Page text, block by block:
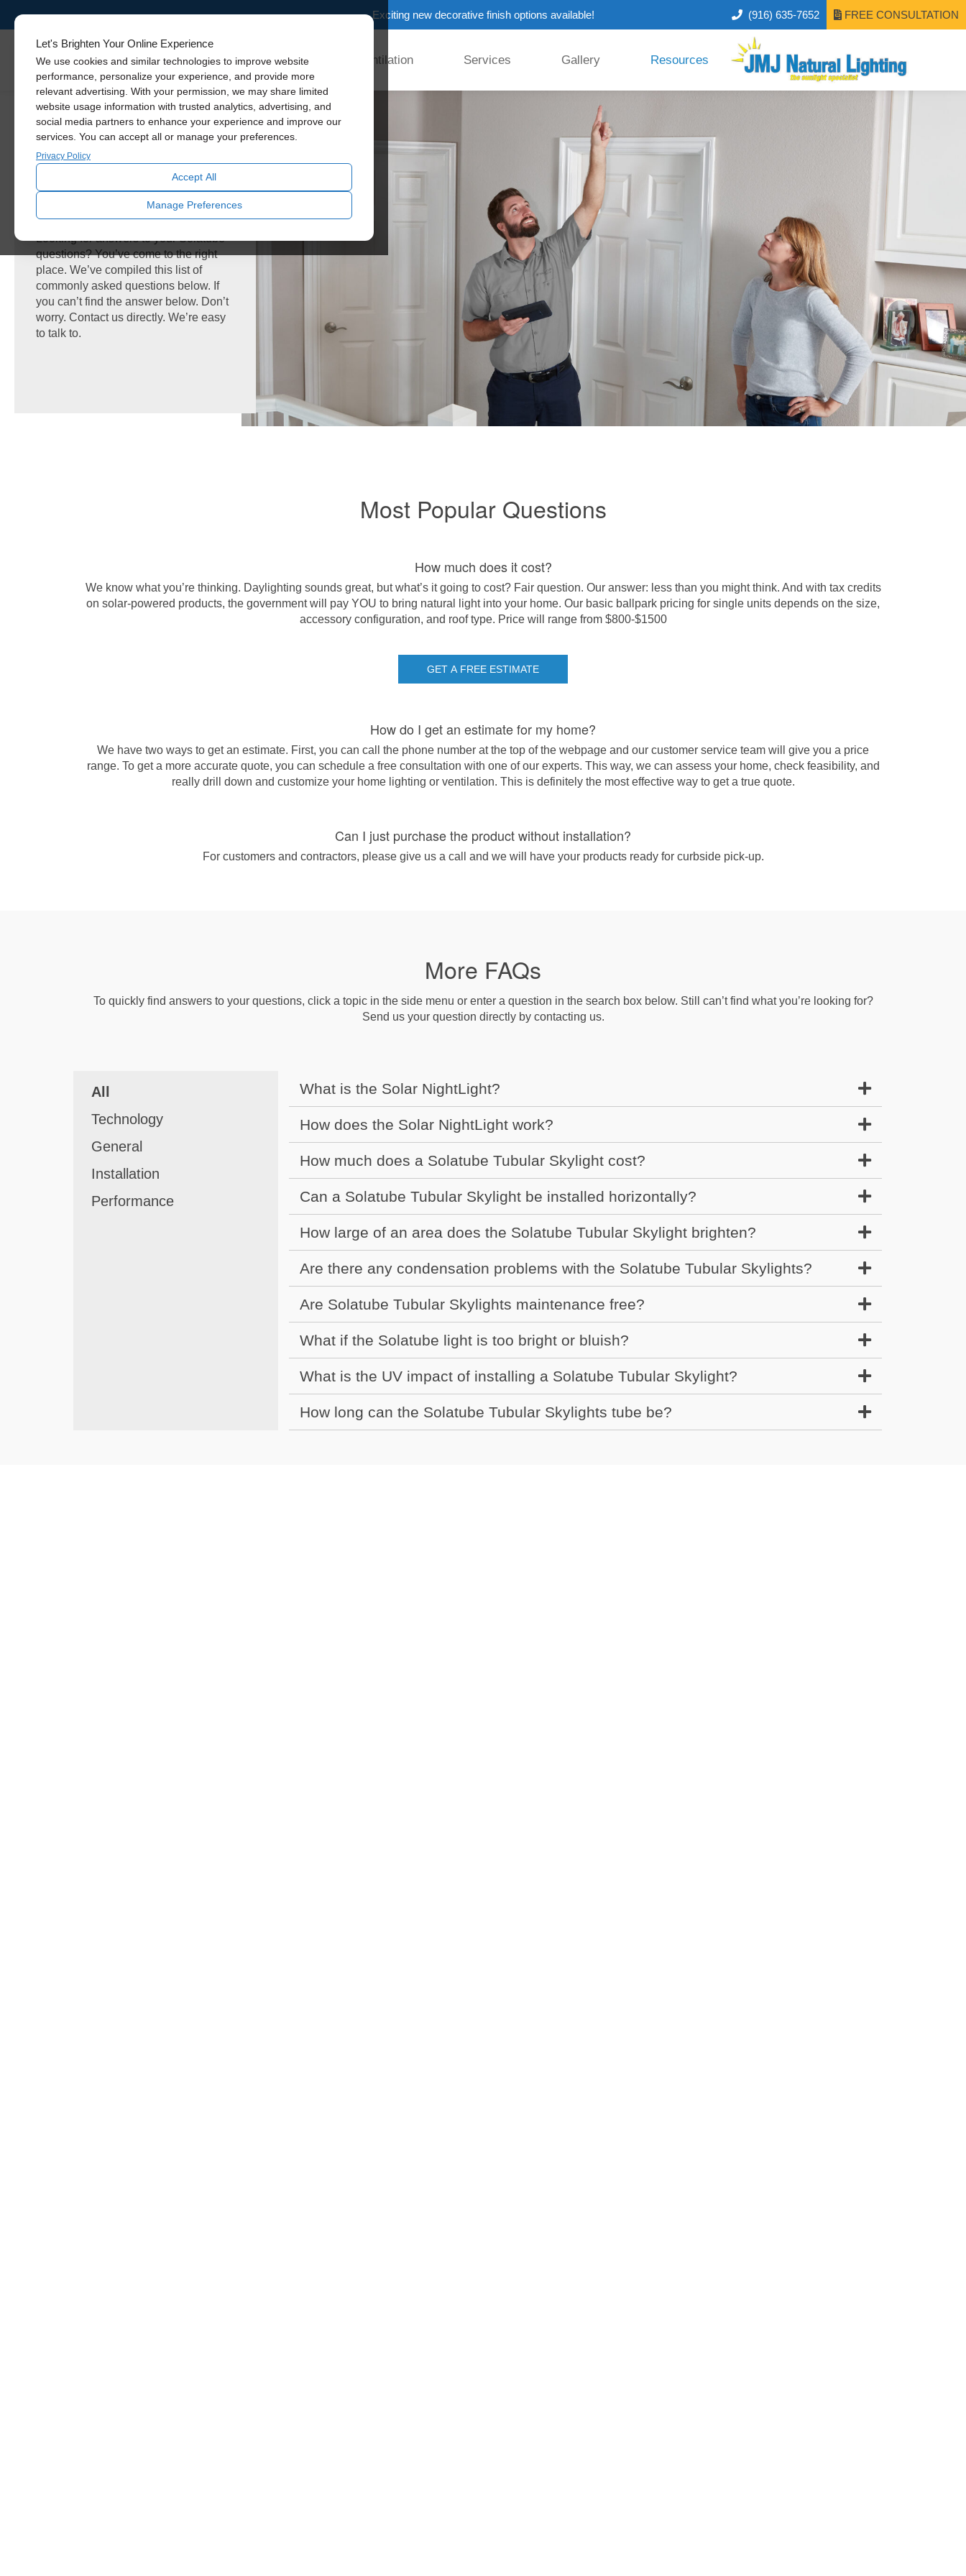
Let's Brighten Your Online Experience
We use cookies and similar technologies to improve website
performance, personalize your experience, and provide more
relevant advertising. With your permission, we may share limited
website usage information with trusted analytics, advertising, and
social media partners to enhance your experience and improve our
services. You can accept all or manage your preferences.
Privacy Policy
Accept All
Manage Preferences
Exciting new decorative finish options available! (916) 635-7652 FREE CONSULTATION
Skylights Ventilation Services Gallery Resources
FAQ
Looking for answers to your Solatube
questions? You’ve come to the right
place. We’ve compiled this list of
commonly asked questions below. If
you can’t find the answer below. Don’t
worry. Contact us directly. We’re easy
to talk to.
Most Popular Questions
How much does it cost?
We know what you’re thinking. Daylighting sounds great, but what’s it going to cost? Fair question. Our answer: less than you might think. And with tax credits
on solar-powered products, the government will pay YOU to bring natural light into your home. Our basic ballpark pricing for single units depends on the size,
accessory configuration, and roof type. Price will range from $800-$1500
GET A FREE ESTIMATE
How do I get an estimate for my home?
We have two ways to get an estimate. First, you can call the phone number at the top of the webpage and our customer service team will give you a price
range. To get a more accurate quote, you can schedule a free consultation with one of our experts. This way, we can assess your home, check feasibility, and
really drill down and customize your home lighting or ventilation. This is definitely the most effective way to get a true quote.
Can I just purchase the product without installation?
For customers and contractors, please give us a call and we will have your products ready for curbside pick-up.
More FAQs
To quickly find answers to your questions, click a topic in the side menu or enter a question in the search box below. Still can’t find what you’re looking for?
Send us your question directly by contacting us.
All
Technology
General
Installation
Performance
What is the Solar NightLight?
How does the Solar NightLight work?
How much does a Solatube Tubular Skylight cost?
Can a Solatube Tubular Skylight be installed horizontally?
How large of an area does the Solatube Tubular Skylight brighten?
Are there any condensation problems with the Solatube Tubular Skylights?
Are Solatube Tubular Skylights maintenance free?
What if the Solatube light is too bright or bluish?
What is the UV impact of installing a Solatube Tubular Skylight?
How long can the Solatube Tubular Skylights tube be?